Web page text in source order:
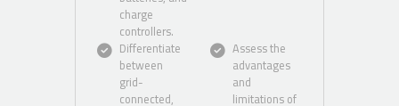
charge
controllers.
Differentiate
between
grid-
connected,
Assess the
advantages
and
limitations of